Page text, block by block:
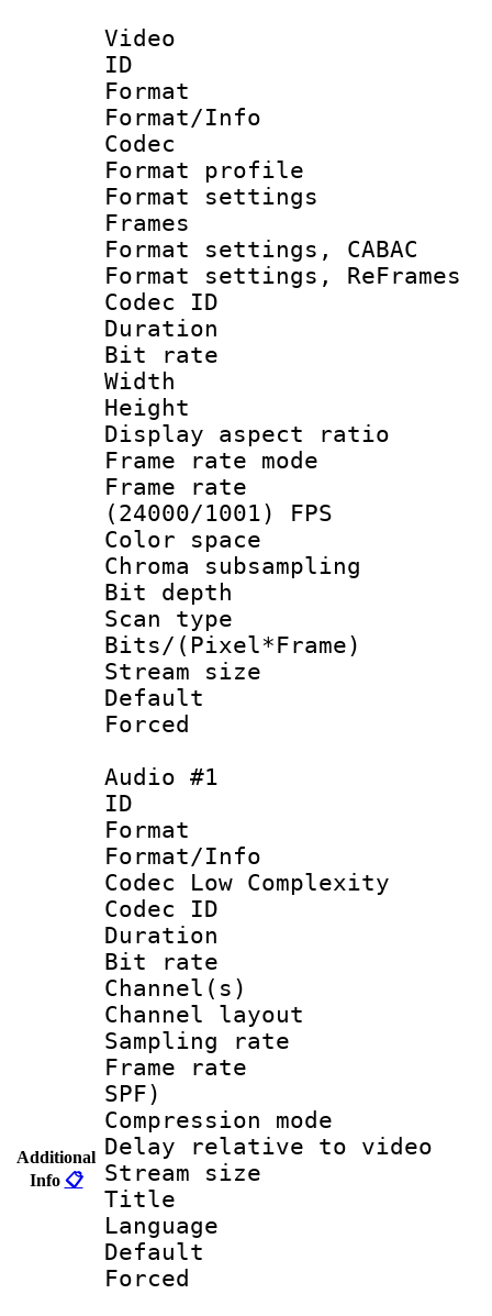
Additional
Info 📋
Video
ID
Format
Format/Info :
Codec
Format
Format
Frames
Format settings,
Format settings,
Codec ID :
Duration :
Bit rate :
Width : 1
Height : 1
Display
Frame rate
Frame
(24000/1001) FPS
Color
Chroma
Bit
Scan type :
Bits/
Stream size :
Default
Audio #1
ID
Format :
Format/Info :
Codec Low Complexity
Codec ID :
Duration :
Bit rate :
Channel(s)
Channel
Sampling
Frame rate :
SPF)
Compression
Delay relative to
Stream size
Title :
Language
Default